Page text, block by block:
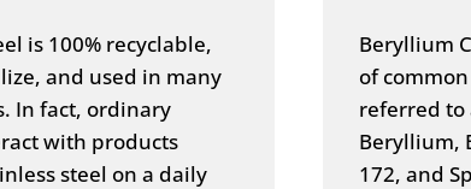
is 100% recyclable,
and used in many
In fact, ordinary
with products
steel on a daily
Beryllium
of
referred to
Beryllium,
172, and